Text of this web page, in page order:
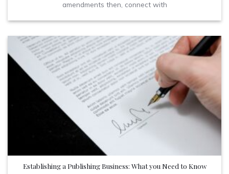
amendments then, connect with
Establishing a Publishing Business: What you Need to Know